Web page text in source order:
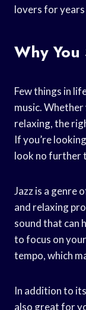
lovers for
Why You
Few things in
music.
relaxing, the
If you’re
look no further
Jazz is a genre
and relaxing
sound that can
to focus on
tempo, which
In addition to
also great for